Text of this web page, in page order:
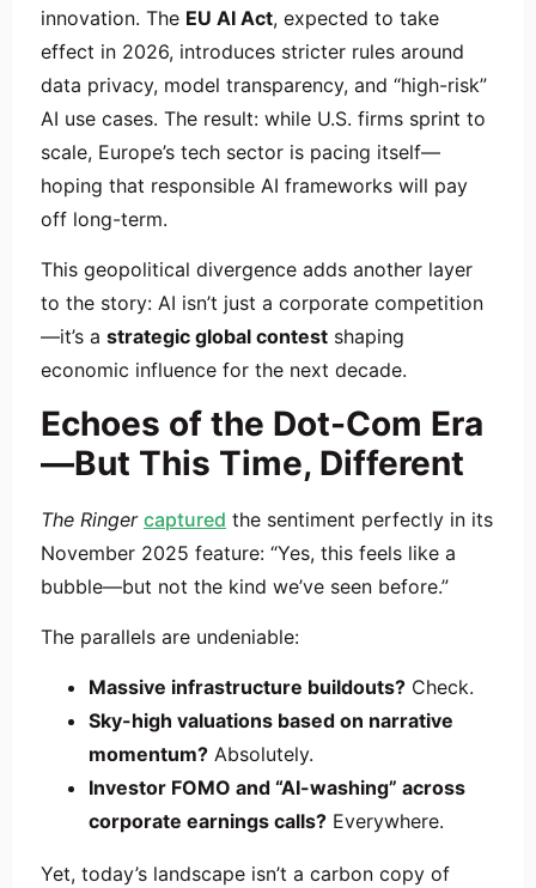
innovation. The EU AI Act, expected to take
effect in 2026, introduces stricter rules around
data privacy, model transparency, and “high-risk”
AI use cases. The result: while U.S. firms sprint to
scale, Europe’s tech sector is pacing itself—
hoping that responsible AI frameworks will pay
off long-term.
This geopolitical divergence adds another layer
to the story: AI isn’t just a corporate competition
—it’s a strategic global contest shaping
economic influence for the next decade.
Echoes of the Dot-Com Era
—But This Time, Different
The Ringer captured the sentiment perfectly in its
November 2025 feature: “Yes, this feels like a
bubble—but not the kind we’ve seen before.”
The parallels are undeniable:
Massive infrastructure buildouts? Check.
Sky-high valuations based on narrative
momentum? Absolutely.
Investor FOMO and “AI-washing” across
corporate earnings calls? Everywhere.
Yet, today’s landscape isn’t a carbon copy of